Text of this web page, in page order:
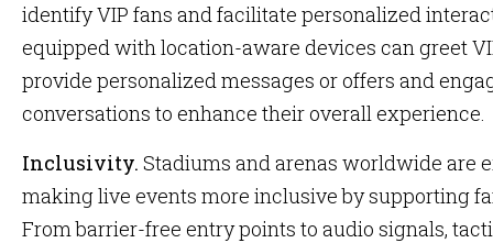
identify VIP fans and facilitate personalized
equipped with location-aware devices can greet
provide personalized messages or offers and
conversations to enhance their overall experience.
Inclusivity. Stadiums and arenas worldwide are
making live events more inclusive by supporting
From barrier-free entry points to audio signals,